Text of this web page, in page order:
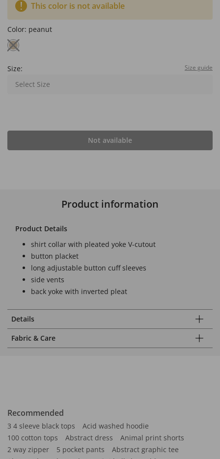
This color is not available
Color: peanut
Size: Size guide
Select Size
Not available
Product information
Product Details
shirt collar with pleated yoke V-cutout
button placket
long adjustable button cuff sleeves
side vents
back yoke with inverted pleat
Details
Fabric & Care
Recommended
3 4 sleeve black tops
Acid washed hoodie
100 cotton tops
Abstract dress
Animal print shorts
2 way zipper
5 pocket pants
Abstract graphic tee